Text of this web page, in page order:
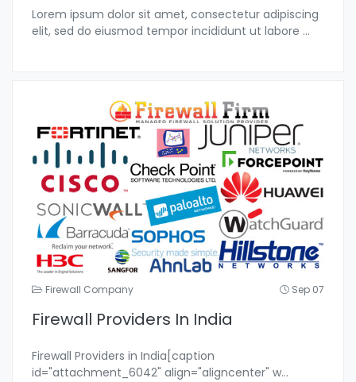
Lorem ipsum dolor sit amet, consectetur adipiscing
elit, sed do eiusmod tempor incididunt ut labore ...
Firewall Company Sep 07
Firewall Providers In India
Firewall Providers in India[caption
id="attachment_6042" align="aligncenter" w...